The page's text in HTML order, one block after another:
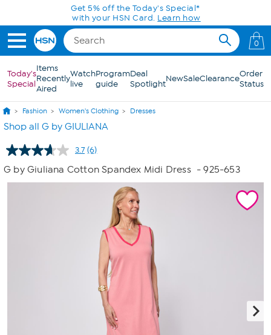
Skip to Main ContentGet 5% off the Today's Special*
with your HSN Card. Learn how
0
Today's
Special
Items
Recently
Aired
Watch
live
Program
guide
Deal
SpotlightNewSaleClearanceOrder
Status
Fashion Women's Clothing Dresses
Shop all G by GIULIANA
3.7 Read
Reviews.
Same
(6)
G by Giuliana Cotton Spandex Midi Dress - 925-653